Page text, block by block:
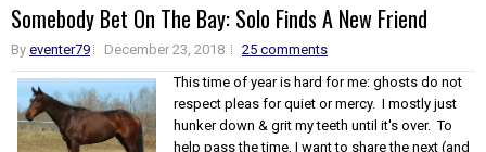
Somebody Bet On The Bay: Solo Finds A New Friend
By eventer79 December 23, 2018
25 comments
This time of year is hard for me: ghosts do not
respect pleas for quiet or mercy. I mostly just
hunker down & grit my teeth until it's over. To
help pass the time, I want to share the next (and